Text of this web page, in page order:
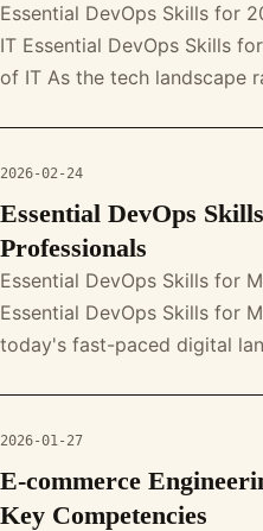
Essential DevOps Skills for
IT Essential DevOps Skills
of IT As the tech landscape
2026-02-24
Essential DevOps
Professionals
Essential DevOps Skills for
Essential DevOps Skills for
today's fast-paced digital
2026-01-27
E-commerce
Key Competencies